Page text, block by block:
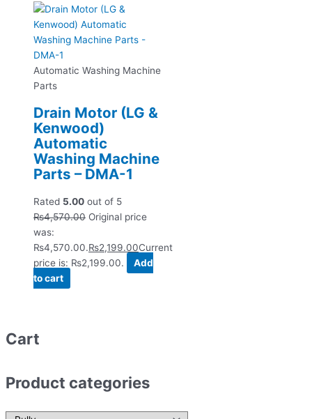
Automatic Washing Machine
Parts
Drain Motor (LG &
Kenwood)
Automatic
Washing Machine
Parts – DMA-1
Rated 5.00 out of 5
₨4,570.00 Original price
was:
₨4,570.00.₨2,199.00Current
price is: ₨2,199.00.
Add
to cart
Cart
Product categories